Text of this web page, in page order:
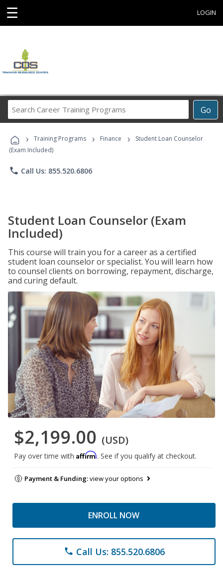
☰ LOGIN
Go
Career
Programs
› Training Programs › Finance ›
Student Loan Counselor
(Exam Included)
phone Call Us: 855.520.6806
Student Loan Counselor (Exam
Included)
This course will train you for a career as a certified
student loan counselor or specialist. You will learn how
to counsel clients on borrowing, repayment, discharge,
and curing default.
$2,199.00 (USD)
Pay over time with Affirm. See if you qualify at checkout.
Payment & Funding:view your options
ENROLL NOW
phone Call Us: 855.520.6806